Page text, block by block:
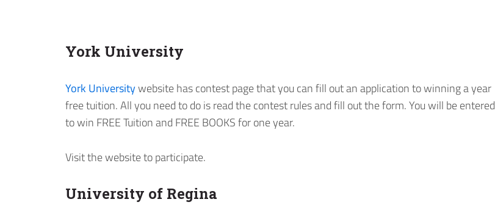
York University
York Universitywebsite has contest page that you can fill out an application to winning a year
free tuition. All you need to do is read the contest rules and fill out the form. You will be entered
to win FREE Tuition and FREE BOOKS for one year.
Visit the website to participate.
University of Regina